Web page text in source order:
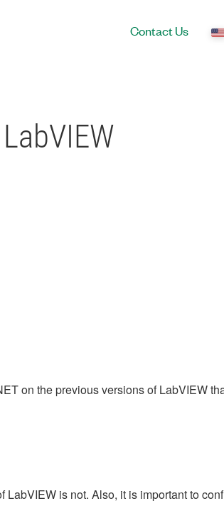
Contact Us
on the previous versions of LabVIEW
is not. Also, it is important to